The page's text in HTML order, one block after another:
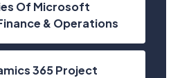
Of Microsoft
& Operations
365 Project